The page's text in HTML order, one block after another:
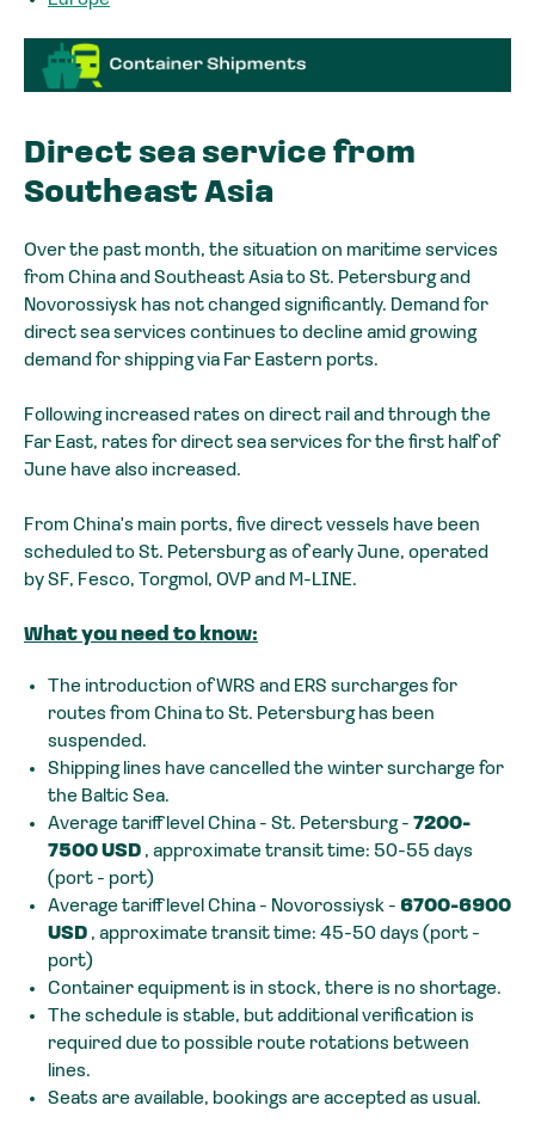
Direct sea service from
Southeast Asia
Over the past month, the situation on maritime services
from China and Southeast Asia to St. Petersburg and
Novorossiysk has not changed significantly. Demand for
direct sea services continues to decline amid growing
demand for shipping via Far Eastern ports.
Following increased rates on direct rail and through the
Far East, rates for direct sea services for the first half of
June have also increased.
From China's main ports, five direct vessels have been
scheduled to St. Petersburg as of early June, operated
by SF, Fesco, Torgmol, OVP and M-LINE.
What you need to know:
The introduction of WRS and ERS surcharges for
routes from China to St. Petersburg has been
suspended.
Shipping lines have cancelled the winter surcharge for
the Baltic Sea.
Average tariff level China - St. Petersburg - 7200-
7500 USD , approximate transit time: 50-55 days
(port - port)
Average tariff level China - Novorossiysk - 6700-6900
USD , approximate transit time: 45-50 days (port -
port)
Container equipment is in stock, there is no shortage.
The schedule is stable, but additional verification is
required due to possible route rotations between
lines.
Seats are available, bookings are accepted as usual.